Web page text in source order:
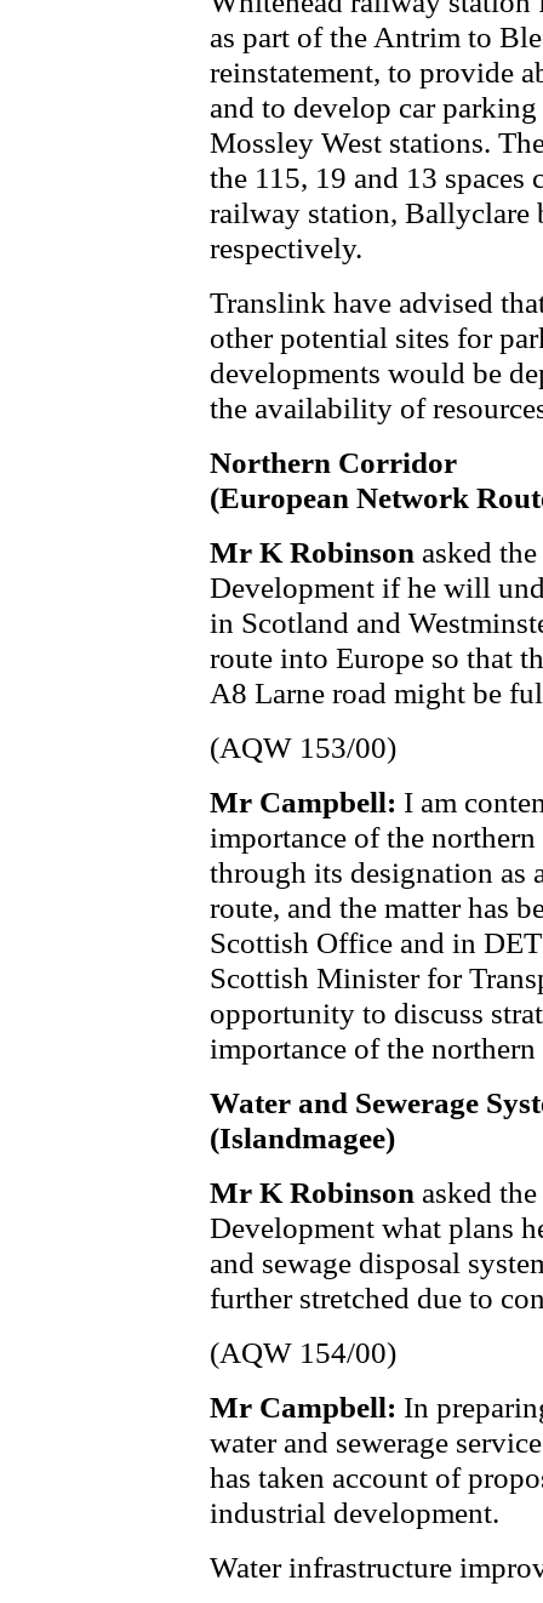
as part of the Antrim to
reinstatement, to provide
and to develop car
Mossley West stations.
the 115, 19 and 13
railway station, Ballyclare
respectively.
Translink have advised
other potential sites for
developments would be
the availability of
Northern Corridor
(European Network
Mr K Robinson asked
Development if he will
in Scotland and
route into Europe so that
A8 Larne road might be
(AQW 153/00)
Mr Campbell: I am
importance of the
through its designation as
route, and the matter has
Scottish Office and in
Scottish Minister for
opportunity to discuss
importance of the
Water and Sewerage
(Islandmagee)
Mr K Robinson asked
Development what plans
and sewage disposal
further stretched due to
(AQW 154/00)
Mr Campbell: In
water and sewerage
has taken account of
industrial development.
Water infrastructure